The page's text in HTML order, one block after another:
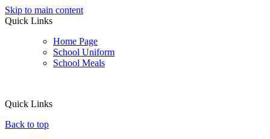
Skip to main content
Quick Links
Home Page
School Uniform
School Meals
Quick Links
Back to top